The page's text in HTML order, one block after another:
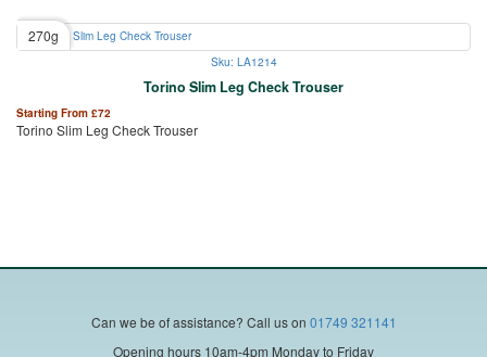
270g
Sku: LA1214
Torino Slim Leg Check Trouser
Starting From £72
Torino Slim Leg Check Trouser
Can we be of assistance? Call us on 01749 321141
Opening hours 10am-4pm Monday to Friday